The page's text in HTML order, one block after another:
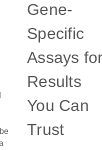
Gene-
Specific
Assays
Results
You Can
Trust